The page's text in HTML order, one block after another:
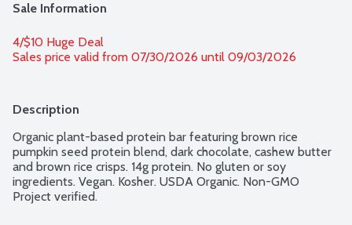
Sale Information
4/$10 Huge Deal
Sales price valid from 07/30/2026 until 09/03/2026
Description
Organic plant-based protein bar featuring brown rice
pumpkin seed protein blend, dark chocolate, cashew butter
and brown rice crisps. 14g protein. No gluten or soy
ingredients. Vegan. Kosher. USDA Organic. Non-GMO
Project verified.